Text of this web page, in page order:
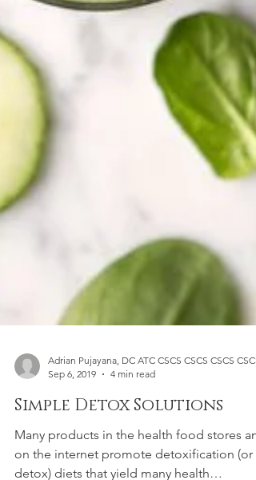
Adrian Pujayana, DC ATC CSCS CSCS CSCS CSCS
Sep 6, 2019
4 min read
Simple Detox Solutions
Many products in the health food stores